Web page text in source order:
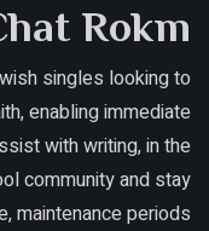
Rokm
singles looking to
enabling immediate
with writing, in the
community and stay
maintenance periods